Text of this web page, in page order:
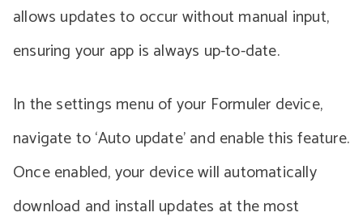
allows updates to occur without manual input,
ensuring your app is always up-to-date.
In the settings menu of your Formuler device,
navigate to ‘Auto update’ and enable this feature.
Once enabled, your device will automatically
download and install updates at the most